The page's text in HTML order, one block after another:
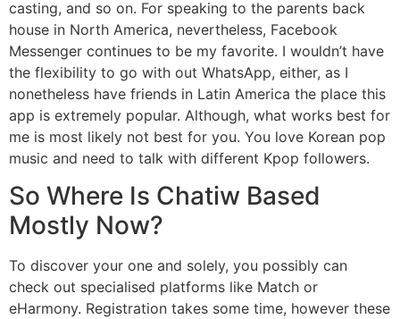
casting, and so on. For speaking to the parents back
house in North America, nevertheless, Facebook
Messenger continues to be my favorite. I wouldn’t have
the flexibility to go with out WhatsApp, either, as I
nonetheless have friends in Latin America the place this
app is extremely popular. Although, what works best for
me is most likely not best for you. You love Korean pop
music and need to talk with different Kpop followers.
So Where Is Chatiw Based
Mostly Now?
To discover your one and solely, you possibly can
check out specialised platforms like Match or
eHarmony. Registration takes some time, however these